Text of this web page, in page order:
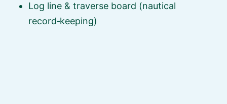
Log line & traverse board (nautical
record‑keeping)